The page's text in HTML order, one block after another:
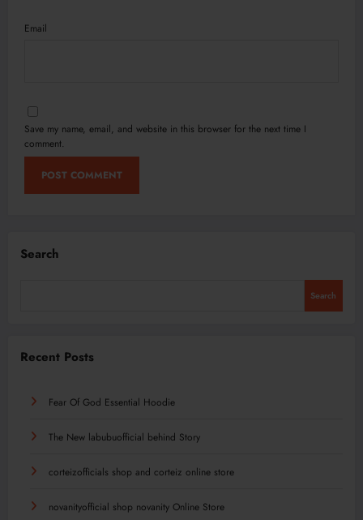
Email
Save my name, email, and website in this browser for the next time I
comment.
Search
Search
Recent Posts
Fear Of God Essential Hoodie
The New labubuofficial behind Story
corteizofficials shop and corteiz online store
novanityofficial shop novanity Online Store